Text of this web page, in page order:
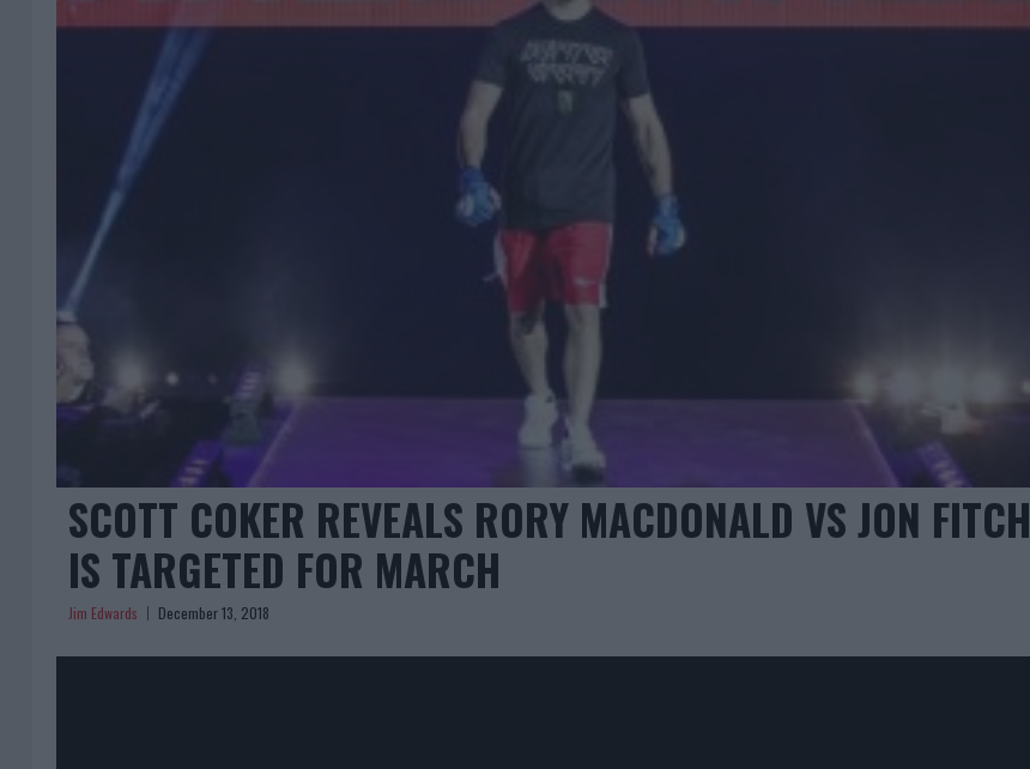
SCOTT COKER REVEALS RORY MACDONALD VS JON FITCH
IS TARGETED FOR MARCH
Jim Edwards December 13, 2018